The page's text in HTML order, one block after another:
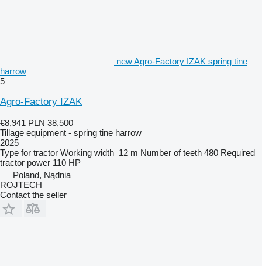
new Agro-Factory IZAK spring tine
harrow
5
Agro-Factory IZAK
€8,941 PLN 38,500
Tillage equipment - spring tine harrow
2025
Type for tractor Working width 12 m Number of teeth 480 Required
tractor power 110 HP
Poland, Nądnia
ROJTECH
Contact the seller